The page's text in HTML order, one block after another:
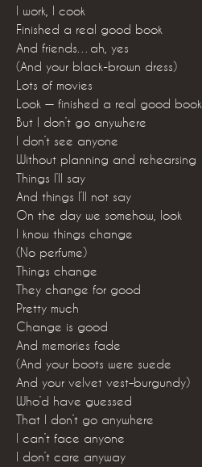
I work, I cook
Finished a real good book
And friends…ah, yes
(And your black-brown dress)
Lots of movies
Look — finished a real good book
But I don’t go anywhere
I don’t see anyone
Without planning and rehearsing
Things I’ll say
And things I’ll not say
On the day we somehow, look
I know things change
(No perfume)
Things change
They change for good
Pretty much
Change is good
And memories fade
(And your boots were suede
And your velvet vest–burgundy)
Who’d have guessed
That I don’t go anywhere
I can’t face anyone
I don’t care anyway